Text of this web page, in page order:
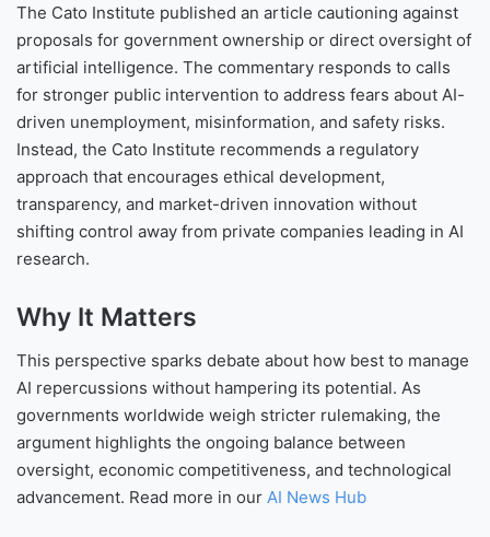
The Cato Institute published an article cautioning against
proposals for government ownership or direct oversight of
artificial intelligence. The commentary responds to calls
for stronger public intervention to address fears about AI-
driven unemployment, misinformation, and safety risks.
Instead, the Cato Institute recommends a regulatory
approach that encourages ethical development,
transparency, and market-driven innovation without
shifting control away from private companies leading in AI
research.
Why It Matters
This perspective sparks debate about how best to manage
AI repercussions without hampering its potential. As
governments worldwide weigh stricter rulemaking, the
argument highlights the ongoing balance between
oversight, economic competitiveness, and technological
advancement. Read more in our AI News Hub